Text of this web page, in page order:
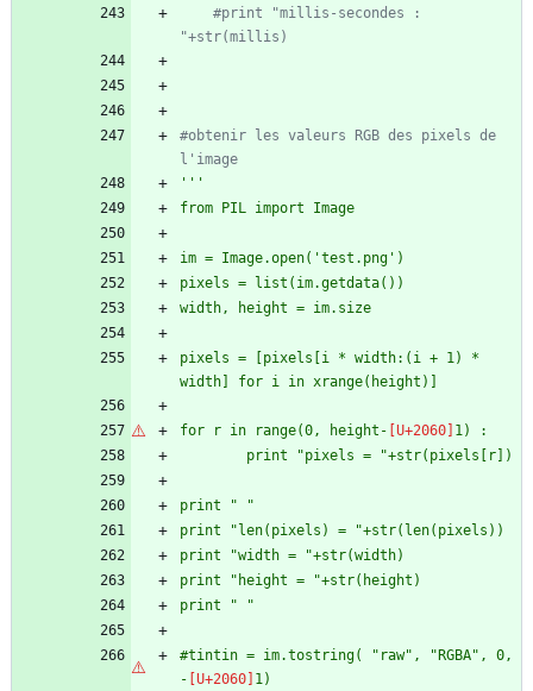
#print "millis-secondes :
"+str(millis)
#obtenir les valeurs RGB des pixels de
l'image
'''
from PIL import Image
im = Image.open( 'test.png ' )
pixels = list(im.getdata())
width, height = im.size
pixels = [pixels[i * width:(i + 1) *
width] for i in xrange(height)]
for r in range(0, height-
1) :
        print
"pixels = "+str(pixels[r])
print "
"
print
" len(pixels) = "+str(len(pixels))
print
"width = "+str(width)
print
" height = "+str(height)
print
" "
#tintin = im.tostring( " raw" , " RGBA" , 0,
-
1)